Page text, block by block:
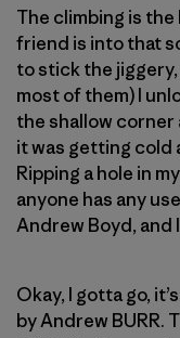
The climbing is
friend is into that
to stick the
most of them) I
the shallow corner
it was getting cold
Ripping a hole in
anyone has any
Andrew Boyd, and
Okay, I gotta go,
by Andrew BURR.